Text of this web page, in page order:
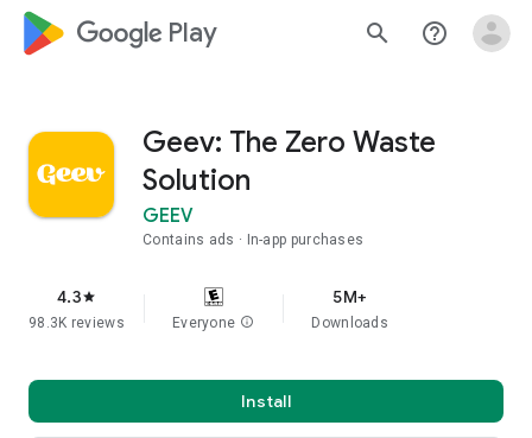
google_logo Play search help_outline
Geev: The Zero Waste
Solution
GEEV
Contains ads In-app purchases
4.3star
98.3K reviews Everyone info
5M+
Downloads
Install